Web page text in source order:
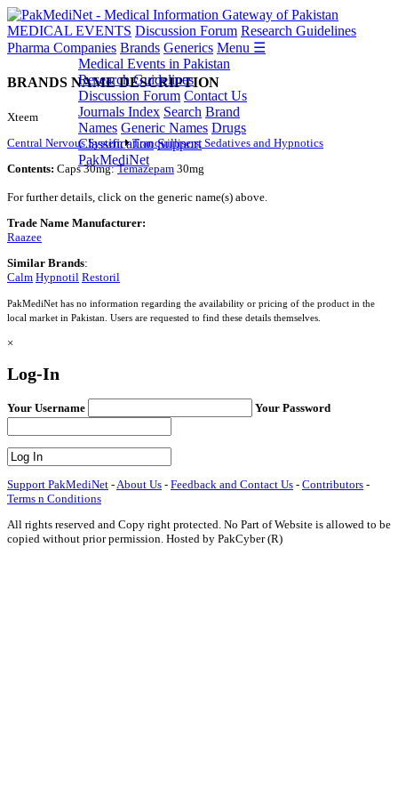
MEDICAL EVENTS Discussion Forum Research Guidelines
Pharma Companies Brands Generics Menu ☰
Medical Events in Pakistan
Research Guidelines
Discussion Forum Contact Us
Journals Index Search Brand
Names Generic Names Drugs
Classification Support
PakMediNet
BRANDS NAME DESCRIPTION
Xteem
Central Nervous System
Tranquillisers, Sedatives and Hypnotics
Contents: Caps 30mg:Temazepam 30mg
For further details, click on the generic name(s) above.
Trade Name Manufacturer:
Raazee
Similar Brands:
Calm Hypnotil Restoril
PakMediNet has no information regarding the availability or pricing of the product in the
local market in Pakistan. Users are requested to find these details themselves.
×
Log-In
Your Username Your Password
Support PakMediNet - About Us - Feedback and Contact Us - Contributors -
Terms n Conditions
All rights reserved and Copy right protected. No Part of Website is allowed to be
copied without prior permission. Hosted by PakCyber (R)